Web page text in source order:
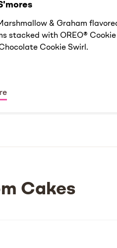
& Graham
stacked with OREO® Cookie
Cookie Swirl.
Cakes